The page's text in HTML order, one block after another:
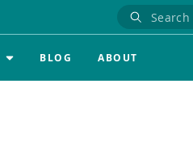
BLOG ABOUT